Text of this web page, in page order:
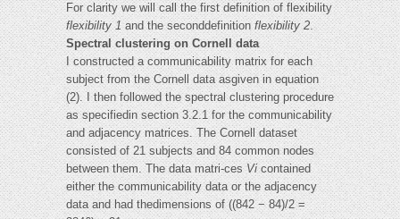
For clarity we will call the first definition of flexibility
flexibility 1and the seconddefinitionflexibility 2.
Spectral clustering on Cornell data
I constructed a communicability matrix for each
subject from the Cornell data asgiven in equation
(2). I then followed the spectral clustering procedure
as specifiedin section 3.2.1 for the communicability
and adjacency matrices. The Cornell dataset
consisted of 21 subjects and 84 common nodes
between them. The data matri-cesVicontained
either the communicability data or the adjacency
data and had thedimensions of ((842 − 84)/2 =